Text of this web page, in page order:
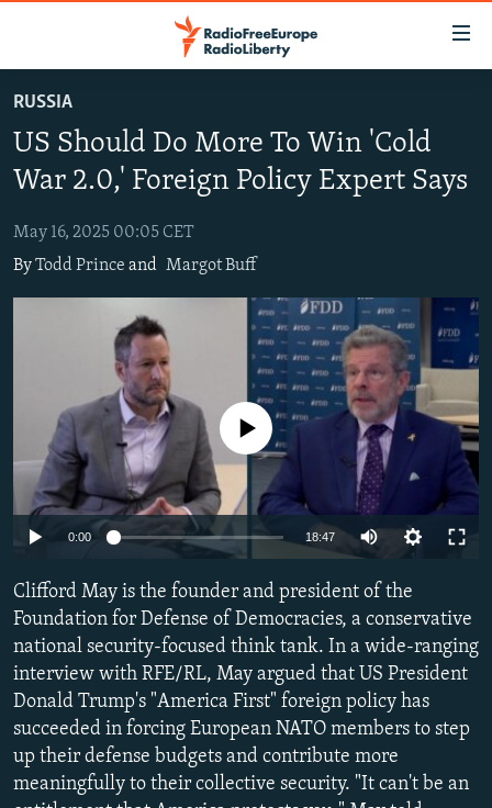
to
main
content
to
Navigation
RUSSIA PROGRAMMING
RADIO SVOBODA
CURRENT TIME
RADIO AZATLIQ
MARSHO RADIO
IRAN
CENTRAL ASIA
KAZAKHSTAN
TURKMENISTAN
UZBEKISTAN
SOUTH ASIA
AZERBAIJAN
GEORGIA
CENTRAL/SE EUROPE
KOSOVO
MOLDOVA
SERBIA
EAST EUROPE
BELARUS
UKRAINE
VISUALS
INVESTIGATIONS
RFE/RL INVESTIGATES
SYSTEMA
NEWSLETTERS
WIDER EUROPE BY RIKARD JOZWIAK
THE RUNDOWN
PODCASTS
MAJLIS
SHARE TIPS SECURELY
BYPASS BLOCKING
ABOUT RFE/RL
CONTACT US
Subscribe
RUSSIA
US Should Do More To Win 'Cold
War 2.0,' Foreign Policy Expert Says
May 16, 2025 00:05 CET
ByTodd Prince and Margot Buff
No media source currently available
0:00 18:47 Auto
480p
1080p
Clifford May is the founder and president of the
Foundation for Defense of Democracies, a conservative
national security-focused think tank. In a wide-ranging
interview with RFE/RL, May argued that US President
Donald Trump's "America First" foreign policy has
succeeded in forcing European NATO members to step
up their defense budgets and contribute more
meaningfully to their collective security. "It can't be an